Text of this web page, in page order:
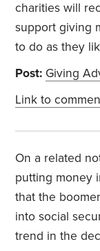
charities will
support giving
to do as they
Post: Giving
Link to
On a related
putting money
that the
into social
trend in the